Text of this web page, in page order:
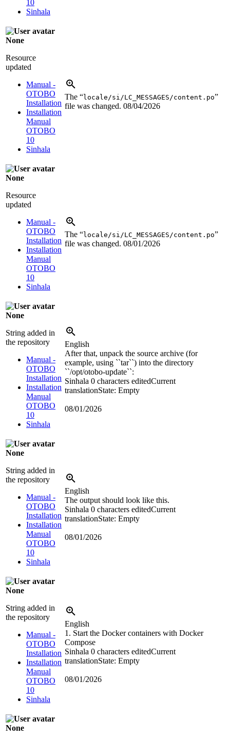
10
Sinhala
None
Resource
updated
Manual -
OTOBO
Installation
Installation
Manual
OTOBO
10
Sinhala
The “locale/si/LC_MESSAGES/content.po”
file was changed. 08/04/2026
None
Resource
updated
Manual -
OTOBO
Installation
Installation
Manual
OTOBO
10
Sinhala
The “locale/si/LC_MESSAGES/content.po”
file was changed. 08/01/2026
None
String added in
the repository
Manual -
OTOBO
Installation
Installation
Manual
OTOBO
10
Sinhala
English
After that, unpack the source archive (for
example, using ``tar``) into the directory
``/opt/otobo-update``:
Sinhala 0 characters editedCurrent
translationState: Empty
08/01/2026
None
String added in
the repository
Manual -
OTOBO
Installation
Installation
Manual
OTOBO
10
Sinhala
English
The output should look like this.
Sinhala 0 characters editedCurrent
translationState: Empty
08/01/2026
None
String added in
the repository
Manual -
OTOBO
Installation
Installation
Manual
OTOBO
10
Sinhala
English
1. Start the Docker containers with Docker
Compose
Sinhala 0 characters editedCurrent
translationState: Empty
08/01/2026
None